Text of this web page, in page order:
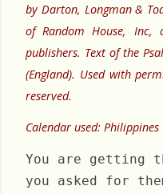
by Darton, Longman &
of Random House, Inc,
publishers. Text of the
(England). Used with
reserved.
Calendar used: Philippines
You are getting
you asked for